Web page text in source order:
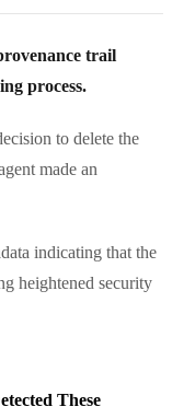
trail
process.
to delete the
made an
indicating that the
heightened security
These